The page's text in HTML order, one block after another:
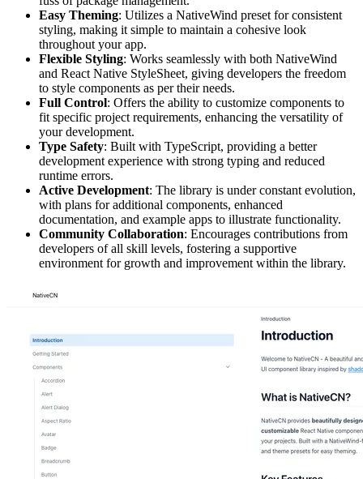
Easy Theming: Utilizes a NativeWind preset for consistent
styling, making it simple to maintain a cohesive look
throughout your app.
Flexible Styling: Works seamlessly with both NativeWind
and React Native StyleSheet, giving developers the freedom
to style components as per their needs.
Full Control: Offers the ability to customize components to
fit specific project requirements, enhancing the versatility of
your development.
Type Safety: Built with TypeScript, providing a better
development experience with strong typing and reduced
runtime errors.
Active Development: The library is under constant evolution,
with plans for additional components, enhanced
documentation, and example apps to illustrate functionality.
Community Collaboration: Encourages contributions from
developers of all skill levels, fostering a supportive
environment for growth and improvement within the library.